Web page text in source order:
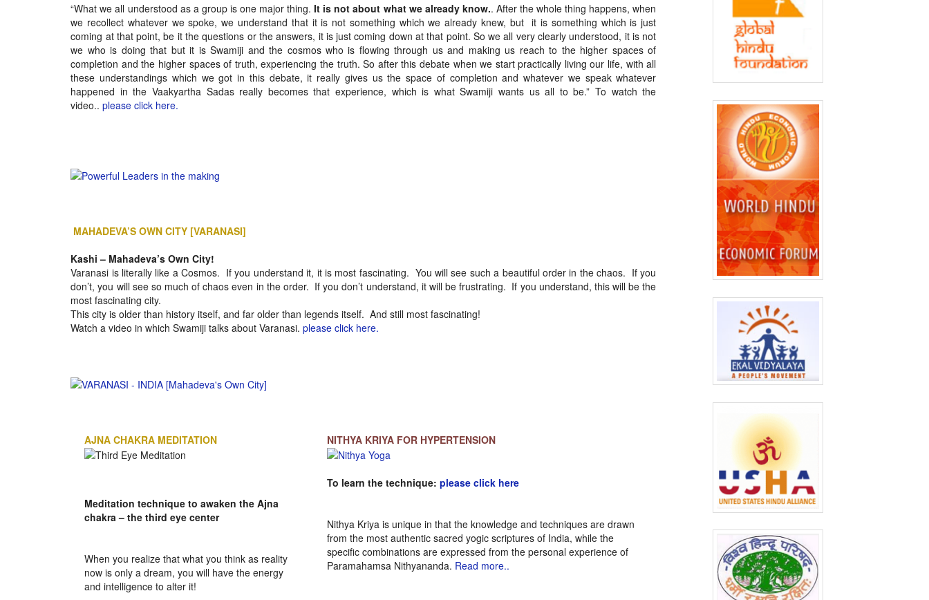
“What we all understood as a group is one major thing.It is not about what we already know.. After the whole thing happens, when
we recollect whatever we spoke, we understand that it is not something which we already knew, but it is something which is just
coming at that point, be it the questions or the answers, it is just coming down at that point. So we all very clearly understood, it is not
we who is doing that but it is Swamiji and the cosmos who is flowing through us and making us reach to the higher spaces of
completion and the higher spaces of truth, experiencing the truth. So after this debate when we start practically living our life, with all
these understandings which we got in this debate, it really gives us the space of completion and whatever we speak whatever
happened in the Vaakyartha Sadas really becomes that experience, which is what Swamiji wants us all to be.” To watch the
video..please click here.
MAHADEVA’S OWN CITY [VARANASI]
Kashi – Mahadeva’s Own City!
Varanasi is literally like a Cosmos. If you understand it, it is most fascinating. You will see such a beautiful order in the chaos. If you
don’t, you will see so much of chaos even in the order. If you don’t understand, it will be frustrating. If you understand, this will be the
most fascinating city.
This city is older than history itself, and far older than legends itself. And still most fascinating!
Watch a video in which Swamiji talks about Varanasi.please click here.
AJNA CHAKRA MEDITATION
Meditation technique to awaken the Ajna
chakra – the third eye center
When you realize that what you think as reality
now is only a dream, you will have the energy
and intelligence to alter it!
NITHYA KRIYA FOR HYPERTENSION
To learn the technique:please click here
Nithya Kriya is unique in that the knowledge and techniques are drawn
from the most authentic sacred yogic scriptures of India, while the
specific combinations are expressed from the personal experience of
Paramahamsa Nithyananda. Read more..